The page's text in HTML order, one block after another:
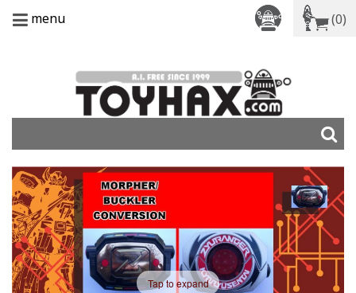
menu (0)
Tap to expand